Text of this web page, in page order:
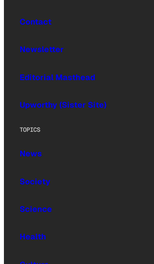
Contact
Newsletter
Editorial Masthead
Upworthy (Sister Site)
TOPICS
News
Society
Science
Health